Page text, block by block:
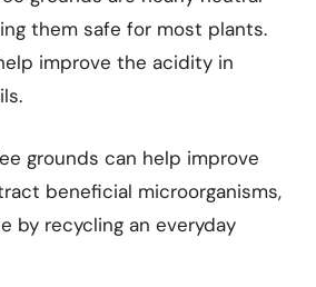
them safe for most plants.
improve the acidity in
grounds can help improve
beneficial microorganisms,
by recycling an everyday